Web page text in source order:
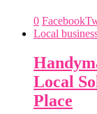
0 Facebook
Local
Local
Place